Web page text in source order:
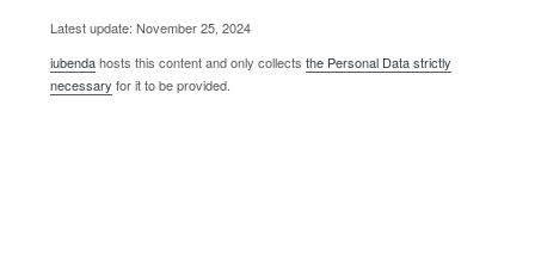
Latest update: November 25, 2024
iubendahosts this content and only collectsthe Personal Data strictly
necessary for it to be provided.